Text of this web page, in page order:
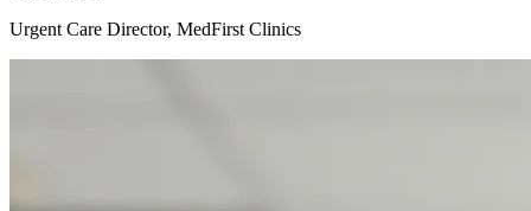
Urgent Care Director, MedFirst Clinics